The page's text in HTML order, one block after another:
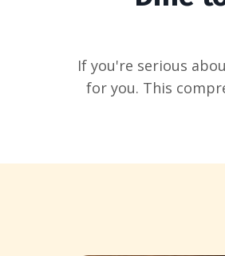
If you're serious
for you. This